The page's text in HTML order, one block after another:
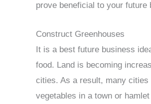
prove beneficial to your future
Construct Greenhouses
It is a best future business
food. Land is becoming
cities. As a result, many
vegetables in a town or